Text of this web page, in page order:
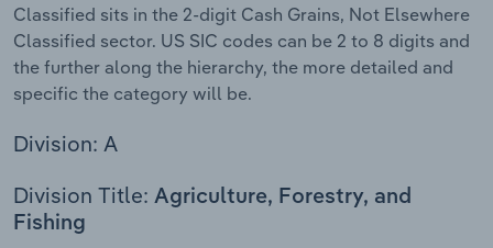
Classified sits in the 2-digit Cash Grains, Not Elsewhere
Classified sector. US SIC codes can be 2 to 8 digits and
the further along the hierarchy, the more detailed and
specific the category will be.
Division: A
Division Title: Agriculture, Forestry, and
Fishing